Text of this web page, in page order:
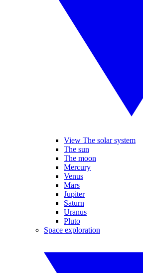
View The solar system
The sun
The moon
Mercury
Venus
Mars
Jupiter
Saturn
Uranus
Pluto
Space exploration